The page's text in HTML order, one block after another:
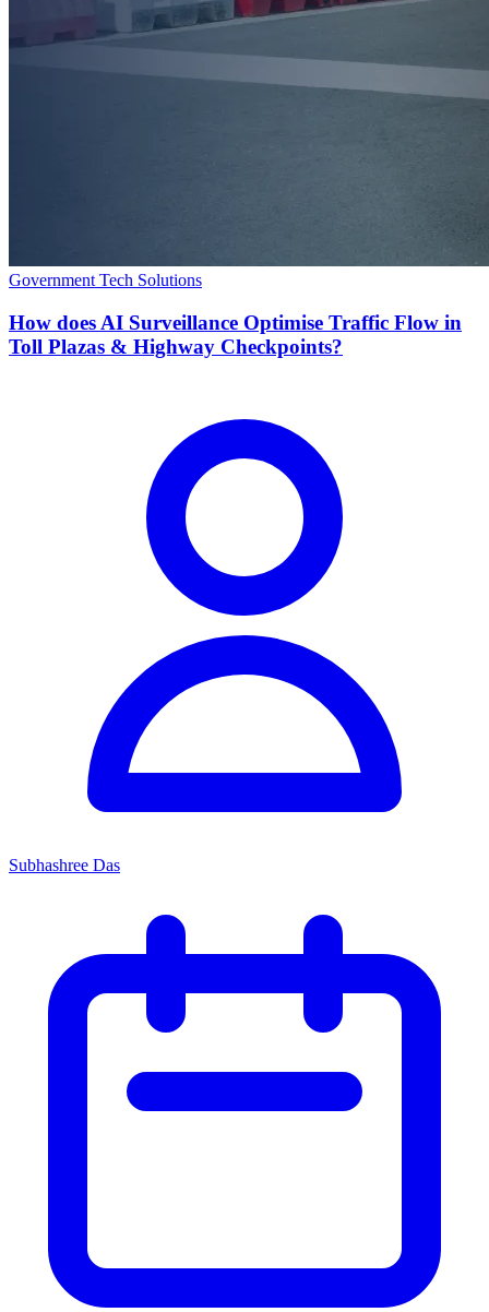
Government Tech Solutions
How does AI Surveillance Optimise Traffic Flow in
Toll Plazas & Highway Checkpoints?
Subhashree Das